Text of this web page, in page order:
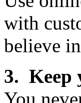
with
believe
3. Keep
You